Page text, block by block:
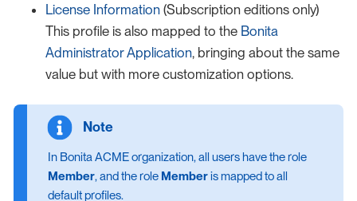
License Information (Subscription editions only)
This profile is also mapped to the Bonita
Administrator Application, bringing about the same
value but with more customization options.
In Bonita ACME organization, all users have the role
Member, and the role Memberis mapped to all
default profiles.